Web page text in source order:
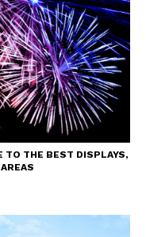
TO THE BEST DISPLAYS,